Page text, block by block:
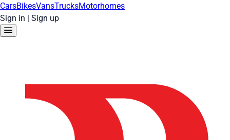
CarsBikesVansTrucksMotorhomes
Sign in | Sign up